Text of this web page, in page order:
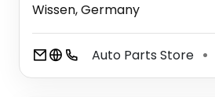
Wissen, Germany
Auto Parts Store ⚫